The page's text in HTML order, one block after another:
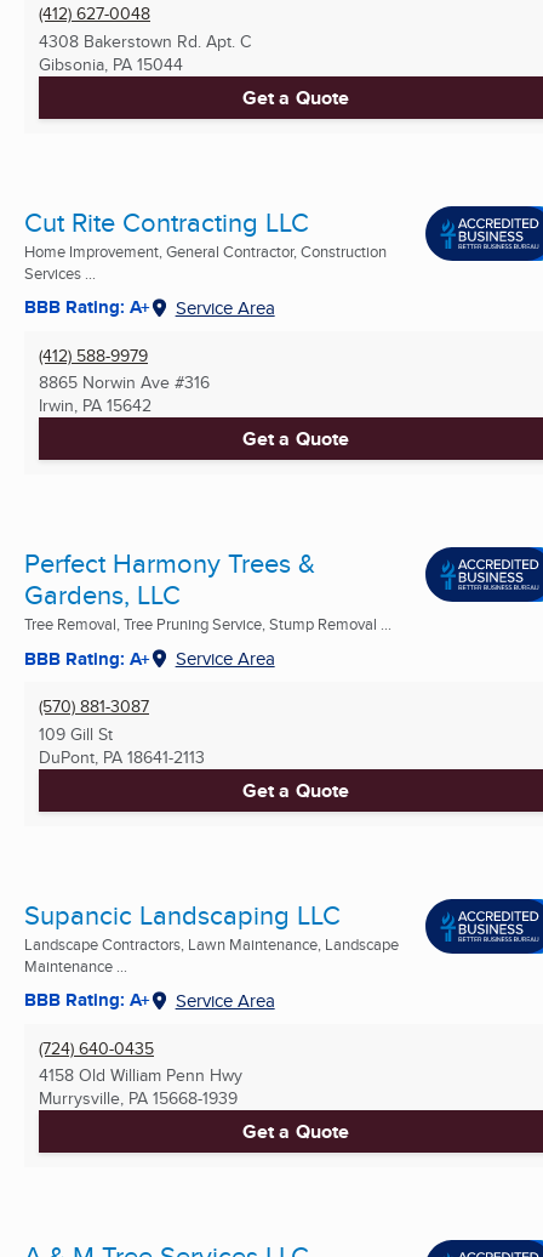
(412) 627-0048
4308 Bakerstown Rd. Apt. C
Gibsonia, PA 15044
Get a Quote
Cut Rite Contracting LLC
Home Improvement, General Contractor, Construction
Services ...
BBB Rating: A+ Service Area
(412) 588-9979
8865 Norwin Ave #316
Irwin, PA 15642
Get a Quote
Perfect Harmony Trees &
Gardens, LLC
Tree Removal, Tree Pruning Service, Stump Removal ...
BBB Rating: A+ Service Area
(570) 881-3087
109 Gill St
DuPont, PA 18641-2113
Get a Quote
Supancic Landscaping LLC
Landscape Contractors, Lawn Maintenance, Landscape
Maintenance ...
BBB Rating: A+ Service Area
(724) 640-0435
4158 Old William Penn Hwy
Murrysville, PA 15668-1939
Get a Quote